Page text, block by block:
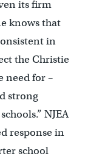
its firm
knows that
in
the Christie
need for –
strong
NJEA
response in
school